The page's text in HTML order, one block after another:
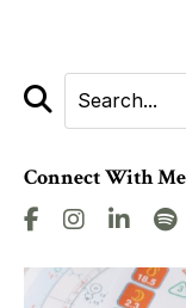
Connect With Me